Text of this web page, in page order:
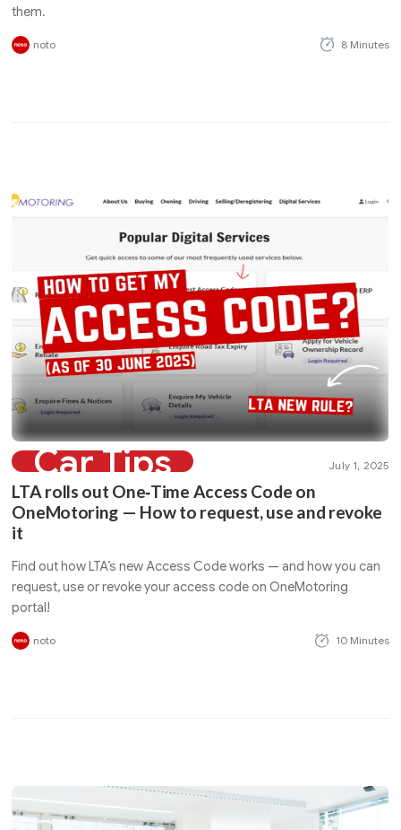
them.
noto 8 Minutes
Car Tips July 1, 2025
LTA rolls out One‑Time Access Code on
OneMotoring — How to request, use and revoke
it
Find out how LTA’s new Access Code works — and how you can
request, use or revoke your access code on OneMotoring
portal!
noto 10 Minutes